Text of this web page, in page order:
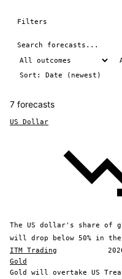
Filters
7 forecasts
US Dollar
The US dollar's share of
will drop below 50% in
ITM Trading
Gold
Gold will overtake US